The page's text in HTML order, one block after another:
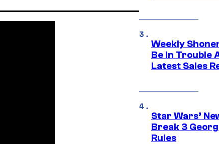
Weekly
Be In Trouble
Latest Sales
Star Wars’
Break 3
Rules